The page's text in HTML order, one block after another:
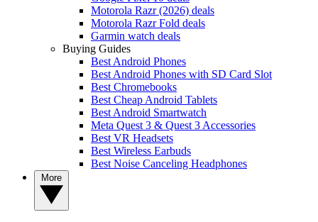
Motorola Razr (2026) deals
Motorola Razr Fold deals
Garmin watch deals
Buying Guides
Best Android Phones
Best Android Phones with SD Card Slot
Best Chromebooks
Best Cheap Android Tablets
Best Android Smartwatch
Meta Quest 3 & Quest 3 Accessories
Best VR Headsets
Best Wireless Earbuds
Best Noise Canceling Headphones